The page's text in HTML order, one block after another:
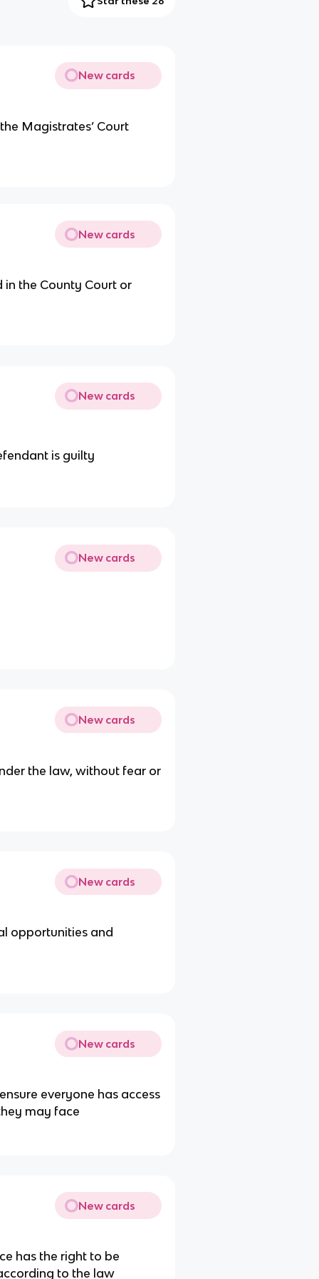
New cards
Magistrates’ Court
New cards
in the County Court or
New cards
is guilty
New cards
New cards
the law, without fear or
New cards
opportunities and
New cards
everyone has access
may face
New cards
has the right to be
to the law